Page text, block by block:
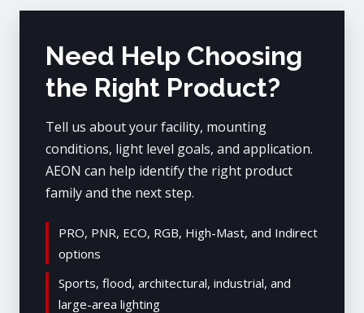
Need Help Choosing
the Right Product?
Tell us about your facility, mounting
conditions, light level goals, and application.
AEON can help identify the right product
family and the next step.
PRO, PNR, ECO, RGB, High-Mast, and Indirect
options
Sports, flood, architectural, industrial, and
large-area lighting